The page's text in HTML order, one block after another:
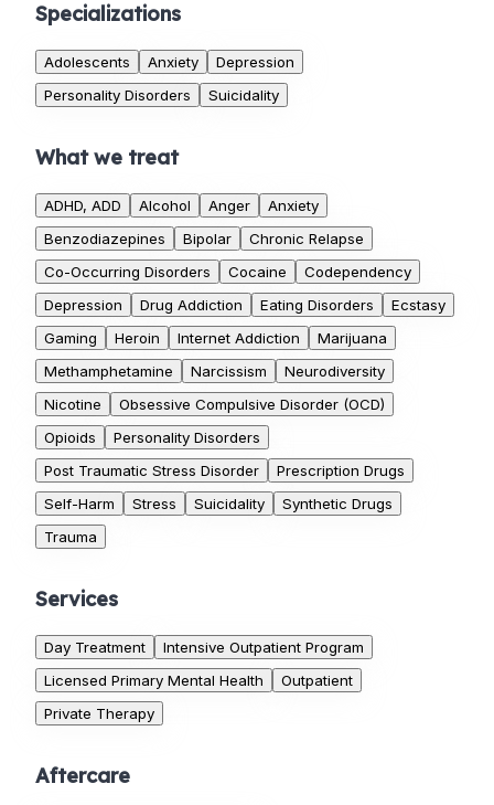
Specializations
Adolescents Anxiety
Depression
Personality Disorders
Suicidality
What we treat
ADHD, ADD Alcohol Anger
Anxiety
Benzodiazepines
Bipolar
Chronic Relapse
Co-Occurring Disorders
Cocaine
Codependency
Depression
Drug Addiction Eating Disorders
Ecstasy
Gaming
Heroin Internet Addiction
Marijuana
Methamphetamine
Narcissism
Neurodiversity
Nicotine
Obsessive Compulsive Disorder (OCD)
Opioids
Personality Disorders
Post Traumatic Stress Disorder
Prescription Drugs
Self-Harm
Stress Suicidality
Synthetic Drugs
Trauma
Services
Day Treatment
Intensive Outpatient Program
Licensed Primary Mental Health
Outpatient
Private Therapy
Aftercare